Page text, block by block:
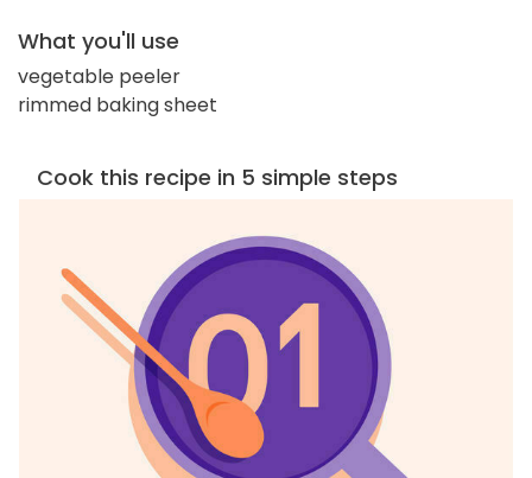
What you'll use
vegetable peeler
rimmed baking sheet
Cook this recipe in 5 simple steps